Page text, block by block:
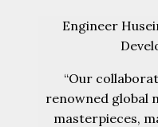
Engineer
“Our
renowned global
masterpieces,